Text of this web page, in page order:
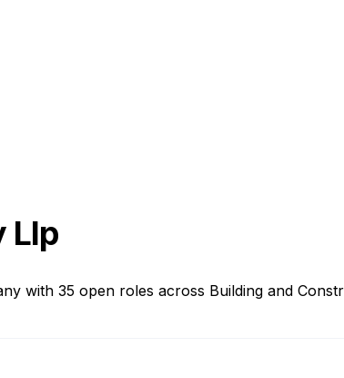
Llp
with 35 open roles across Building and